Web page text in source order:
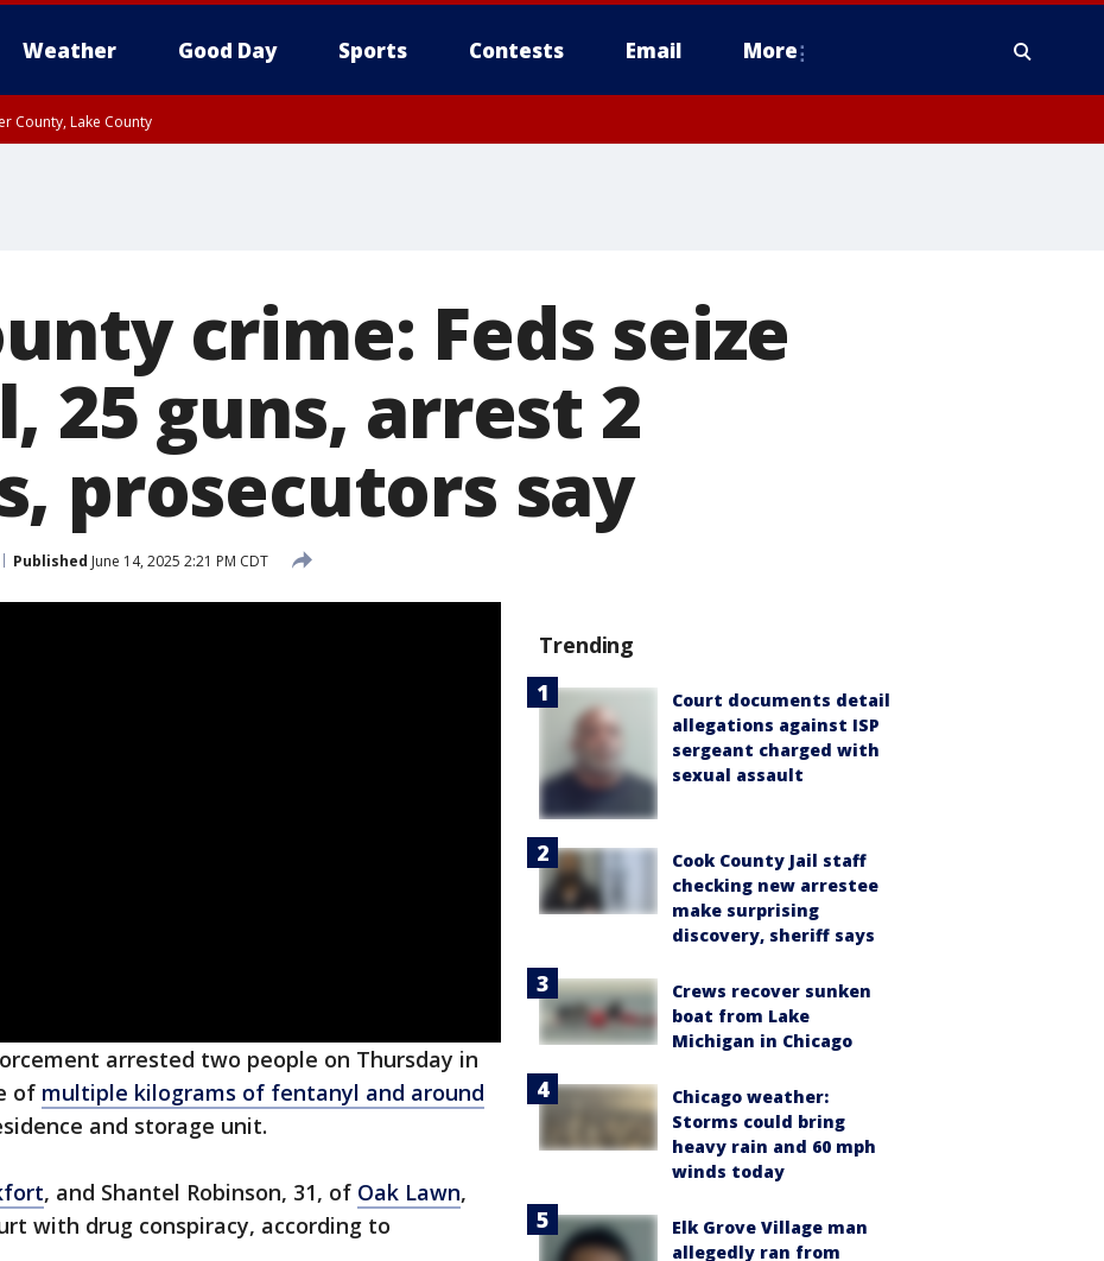
Weather Good Day Sports Contests Email More
County, Lake County
crime: Feds seize
25 guns, arrest 2
prosecutors say
Published June 14, 2025 2:21 PM CDT
arrested two people on Thursday in
of multiple kilograms of fentanyl and around
and storage unit.
, and Shantel Robinson, 31, of Oak Lawn,
with drug conspiracy, according to
Trending
Court documents detail
allegations against ISP
sergeant charged with
sexual assault
Cook County Jail staff
checking new arrestee
make surprising
discovery, sheriff says
Crews recover sunken
boat from Lake
Michigan in Chicago
Chicago weather:
Storms could bring
heavy rain and 60 mph
winds today
Elk Grove Village man
allegedly ran from